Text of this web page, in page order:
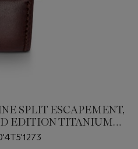
SPLIT ESCAPEMENT,
EDITION TITANIUM
BALANCE